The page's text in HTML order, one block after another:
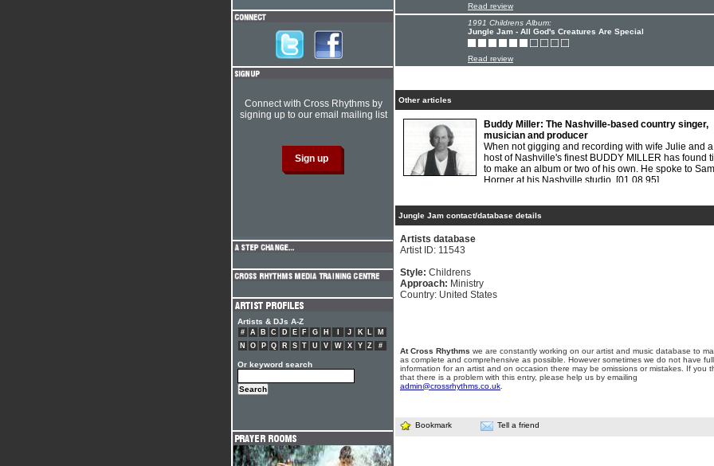
Read review
1991 Childrens Album:
Jungle Jam - All God's Creatures Are Special
Read review
Other articles
Buddy Miller: The Nashville-based country singer,
musician and producer
When not gigging and recording with wife Julie and a
host of Nashville's finest BUDDY MILLER has found
to make an album or two of his own. He spoke to
Horner at his Nashville studio. [01.08.95]
Jungle Jam contact/database details
Artists database
Artist ID: 11543
Style: Childrens
Approach: Ministry
Country: United States
At Cross Rhythms we are constantly working on our artist and music database to
as complete and comprehensive as possible. However sometimes we do not have full
information for an artist and on occasion there may be omissions or mistakes. If you
that there is a problem with this entry, please help us by emailing
admin@crossrhythms.co.uk
Bookmark Tell a friend
Connect with Cross Rhythms by
signing up to our email mailing list
Artists & DJs A-Z
# A B C D E F G H J K L
M
N
O P Q R S T U V W X Y Z #
Or keyword search